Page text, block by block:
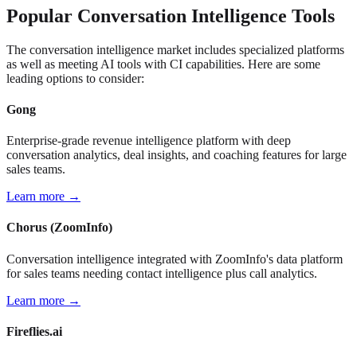
Popular Conversation Intelligence Tools
The conversation intelligence market includes specialized platforms
as well as meeting AI tools with CI capabilities. Here are some
leading options to consider:
Gong
Enterprise-grade revenue intelligence platform with deep
conversation analytics, deal insights, and coaching features for large
sales teams.
Learn more →
Chorus (ZoomInfo)
Conversation intelligence integrated with ZoomInfo's data platform
for sales teams needing contact intelligence plus call analytics.
Learn more →
Fireflies.ai